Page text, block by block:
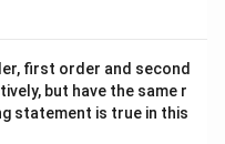
first order and second
but have the same r
statement is true in this